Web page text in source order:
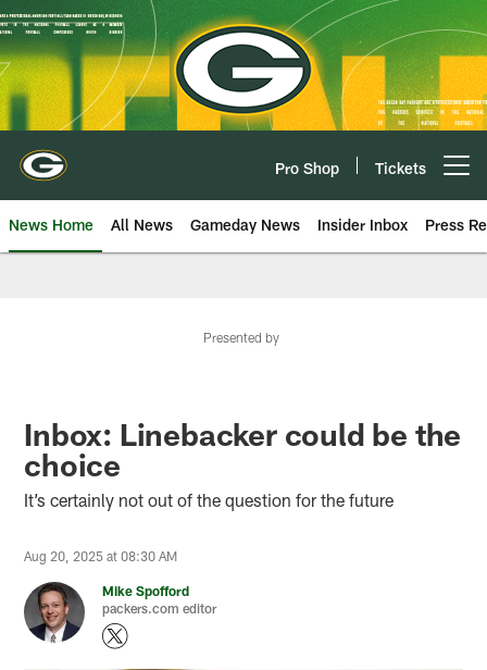
Skip
to
main
content
Pro Shop Tickets
News Home All News Gameday News Insider Inbox Press
Presented by
Inbox: Linebacker could be the
choice
It’s certainly not out of the question for the future
Aug 20, 2025 at 08:30 AM
Mike Spofford
packers.com editor